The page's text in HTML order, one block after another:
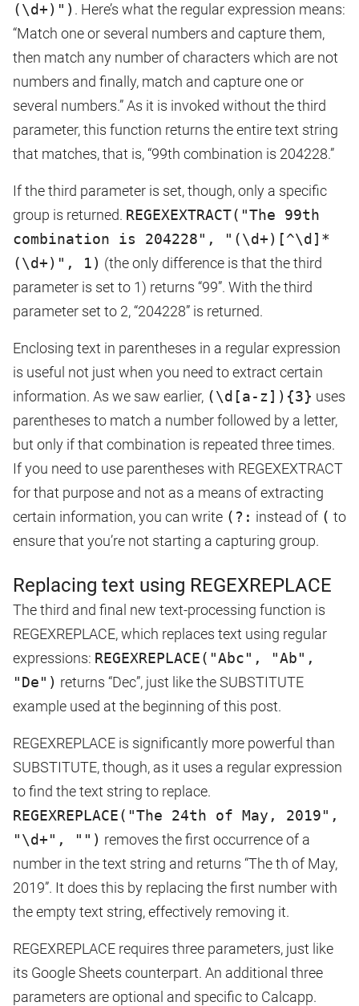
(\d+)") . Here’s what the regular expression means:
“Match one or several numbers and capture them,
then match any number of characters which are not
numbers and finally, match and capture one or
several numbers.” As it is invoked without the third
parameter, this function returns the entire text string
that matches, that is, “99th combination is 204228.”
If the third parameter is set, though, only a specific
group is returned. REGEXEXTRACT("The 99th
combination is 204228", "(\d+)[^\d]*
(\d+)", 1) (the only difference is that the third
parameter is set to 1) returns “99”. With the third
parameter set to 2, “204228” is returned.
Enclosing text in parentheses in a regular expression
is useful not just when you need to extract certain
information. As we saw earlier, (\d[a-z]){3} uses
parentheses to match a number followed by a letter,
but only if that combination is repeated three times.
If you need to use parentheses with REGEXEXTRACT
for that purpose and not as a means of extracting
certain information, you can write (?: instead of ( to
ensure that you’re not starting a capturing group.
Replacing text using REGEXREPLACE
The third and final new text-processing function is
REGEXREPLACE, which replaces text using regular
expressions: REGEXREPLACE("Abc", "Ab",
"De") returns “Dec”, just like the SUBSTITUTE
example used at the beginning of this post.
REGEXREPLACE is significantly more powerful than
SUBSTITUTE, though, as it uses a regular expression
to find the text string to replace.
REGEXREPLACE("The 24th of May, 2019",
"\d+", "") removes the first occurrence of a
number in the text string and returns “The th of May,
2019”. It does this by replacing the first number with
the empty text string, effectively removing it.
REGEXREPLACE requires three parameters, just like
its Google Sheets counterpart. An additional three
parameters are optional and specific to Calcapp.